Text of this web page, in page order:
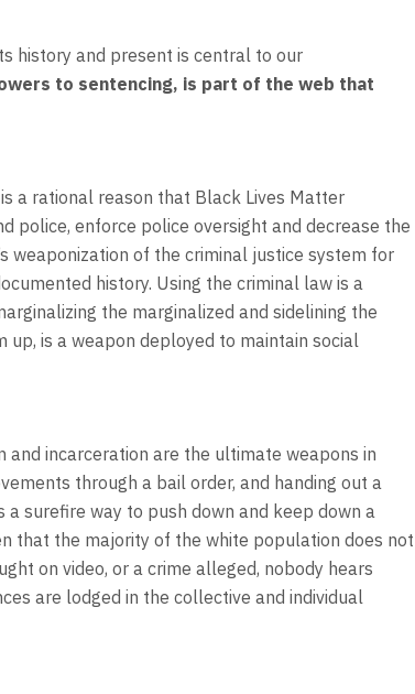
history and present is central to our
to sentencing, is part of the web that
a rational reason that Black Lives Matter
police, enforce police oversight and decrease the
weaponization of the criminal justice system for
history. Using the criminal law is a
the marginalized and sidelining the
up, is a weapon deployed to maintain social
and incarceration are the ultimate weapons in
through a bail order, and handing out a
surefire way to push down and keep down a
that the majority of the white population does not
on video, or a crime alleged, nobody hears
are lodged in the collective and individual